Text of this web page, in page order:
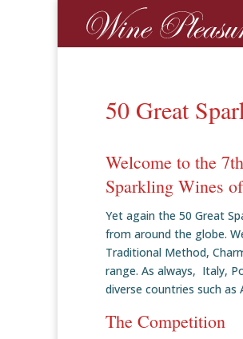
50 Great
Welcome to the
Sparkling Wines
Yet again the 50 Great
from around the globe.
Traditional Method,
range. As always, Italy,
diverse countries such as
The Competition